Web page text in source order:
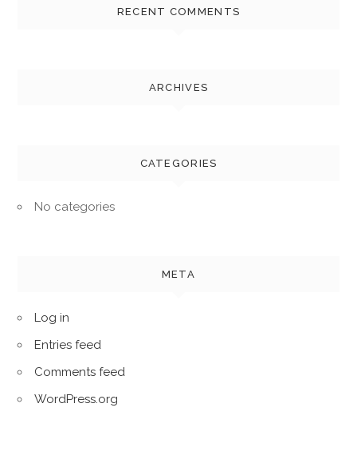
RECENT COMMENTS
ARCHIVES
CATEGORIES
No categories
META
Log in
Entries feed
Comments feed
WordPress.org